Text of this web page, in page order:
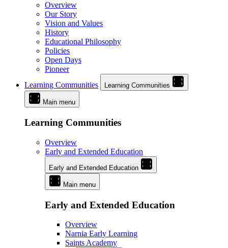
Overview
Our Story
Vision and Values
History
Educational Philosophy
Policies
Open Days
Pioneer
Learning Communities
Learning Communities
Main menu
Learning Communities
Overview
Early and Extended Education
Early and Extended Education
Main menu
Early and Extended Education
Overview
Narnia Early Learning
Saints Academy